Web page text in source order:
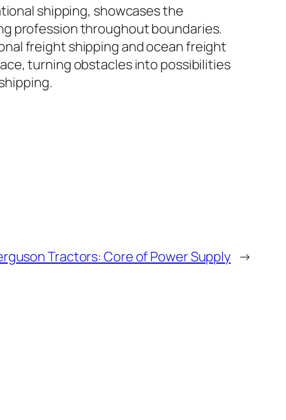
shipping, showcases the
profession throughout boundaries.
freight shipping and ocean freight
turning obstacles into possibilities
Tractors: Core of Power Supply →